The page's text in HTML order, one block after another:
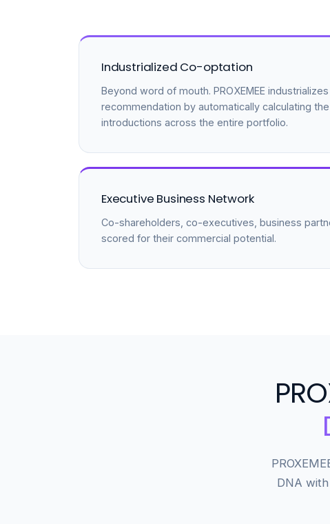
Industrialized Co-optation
Beyond word of mouth. PROXEMEE industrializes
recommendation by automatically calculating
introductions across the entire portfolio.
Executive Business Network
Co-shareholders, co-executives, business
scored for their commercial potential.
DNA